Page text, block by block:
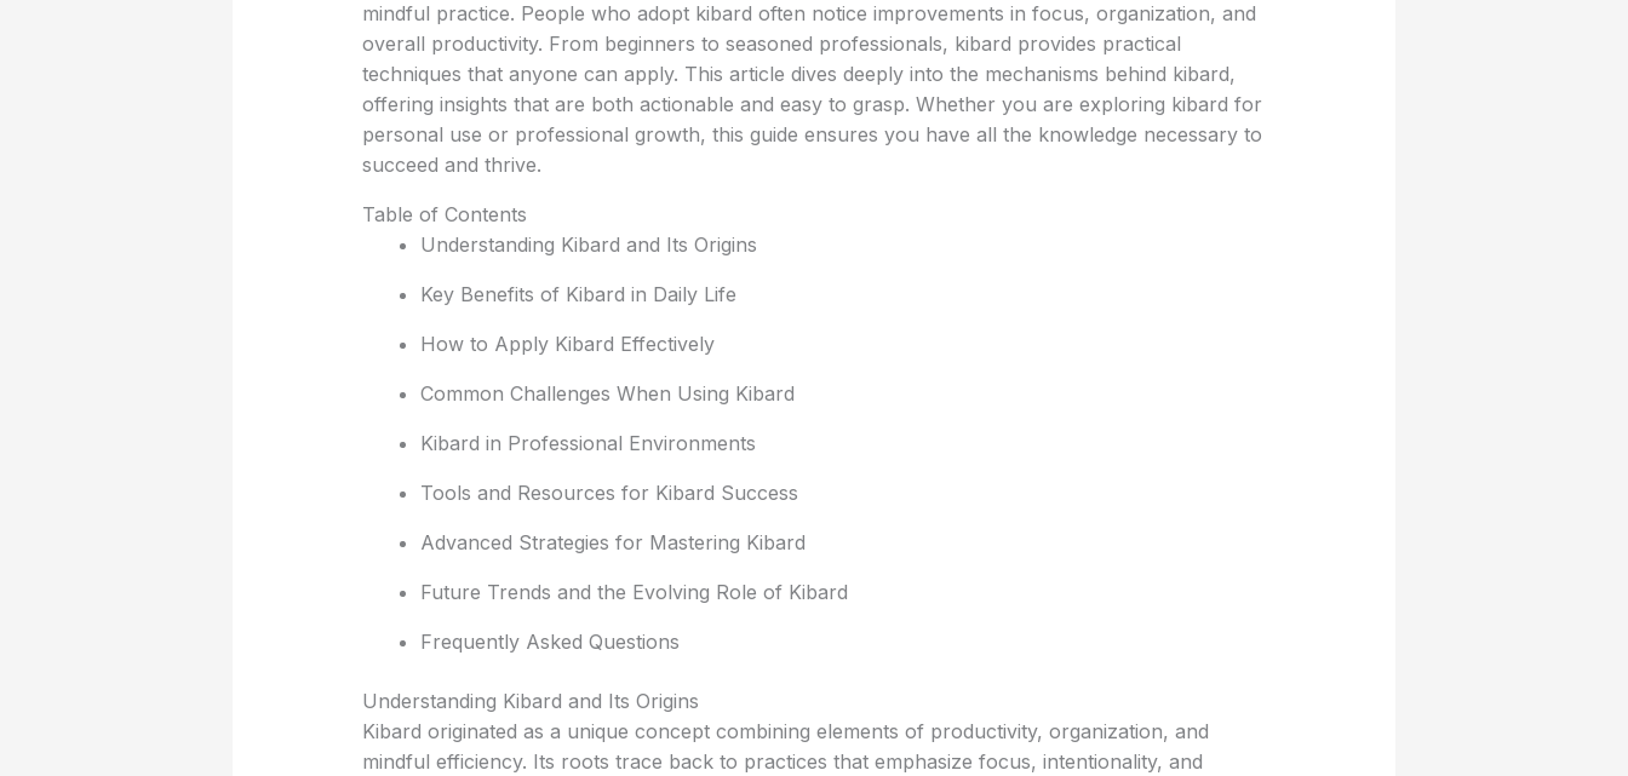
mindful practice. People who adopt kibard often notice improvements in focus, organization, and
overall productivity. From beginners to seasoned professionals, kibard provides practical
techniques that anyone can apply. This article dives deeply into the mechanisms behind kibard,
offering insights that are both actionable and easy to grasp. Whether you are exploring kibard for
personal use or professional growth, this guide ensures you have all the knowledge necessary to
succeed and thrive.
Table of Contents
Understanding Kibard and Its Origins
Key Benefits of Kibard in Daily Life
How to Apply Kibard Effectively
Common Challenges When Using Kibard
Kibard in Professional Environments
Tools and Resources for Kibard Success
Advanced Strategies for Mastering Kibard
Future Trends and the Evolving Role of Kibard
Frequently Asked Questions
Understanding Kibard and Its Origins
Kibard originated as a unique concept combining elements of productivity, organization, and
mindful efficiency. Its roots trace back to practices that emphasize focus, intentionality, and